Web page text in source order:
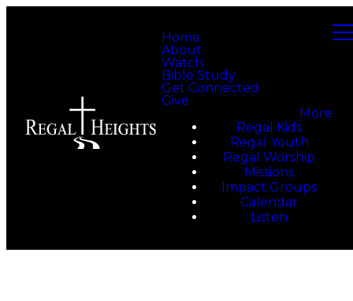
Home
About
Watch
Bible Study
Get Connected
Give
More
Regal Kids
Regal Youth
Regal Worship
Missions
Impact Groups
Calendar
Listen